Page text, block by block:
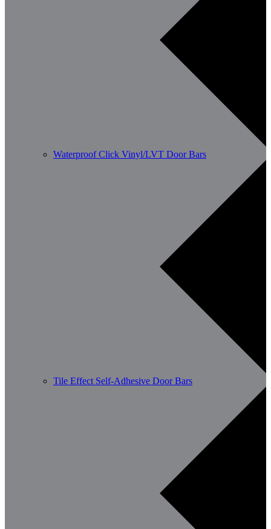
Waterproof Click Vinyl/LVT Door Bars
Tile Effect Self-Adhesive Door Bars